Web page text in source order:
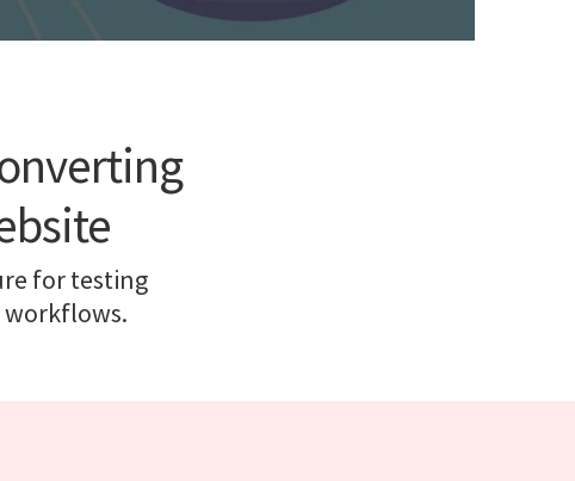
for testing
workflows.